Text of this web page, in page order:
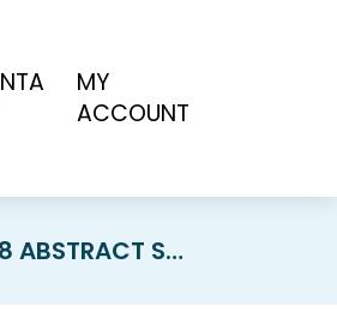
MY
ACCOUNT
SUBMISSION DEADLINE EXTENSION